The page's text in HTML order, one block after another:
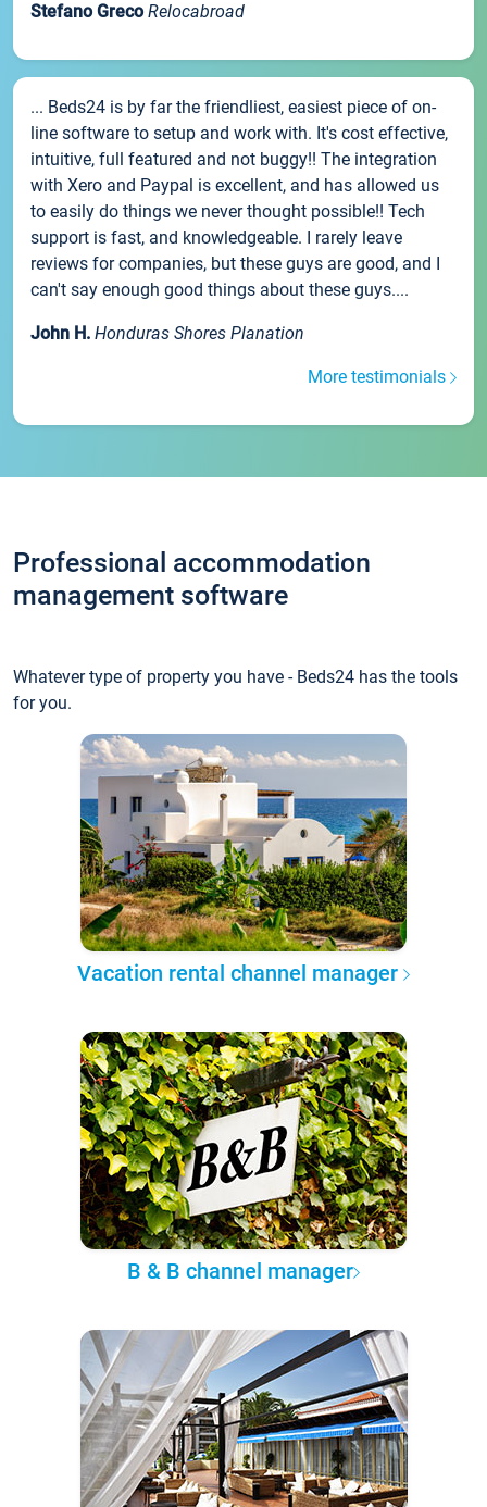
Stefano Greco Relocabroad
... Beds24 is by far the friendliest, easiest piece of on-
line software to setup and work with. It's cost effective,
intuitive, full featured and not buggy!! The integration
with Xero and Paypal is excellent, and has allowed us
to easily do things we never thought possible!! Tech
support is fast, and knowledgeable. I rarely leave
reviews for companies, but these guys are good, and I
can't say enough good things about these guys....
John H. Honduras Shores Planation
More testimonials
Professional accommodation
management software
Whatever type of property you have - Beds24 has the tools
for you.
Vacation rental channel manager
B & B channel manager